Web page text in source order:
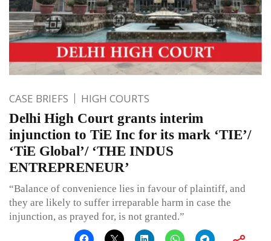
CASE BRIEFS HIGH COURTS
Delhi High Court grants interim
injunction to TiE Inc for its mark ‘TIE’/
‘TiE Global’/ ‘THE INDUS
ENTREPRENEUR’
“Balance of convenience lies in favour of plaintiff, and
they are likely to suffer irreparable harm in case the
injunction, as prayed for, is not granted.”